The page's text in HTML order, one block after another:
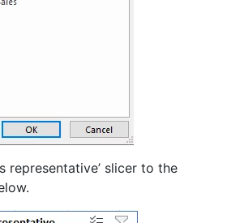
representative’ slicer to the